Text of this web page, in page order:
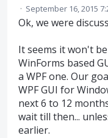
· September 16, 2015
Ok, we were
It seems it won't
WinForms based
a WPF one. Our
WPF GUI for
next 6 to 12
wait till then...
earlier.